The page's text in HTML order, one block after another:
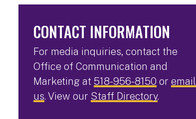
CONTACT INFORMATION
For media inquiries, contact the
Office of Communication and
Marketing at 518-956-8150 or email
us. View our Staff Directory.